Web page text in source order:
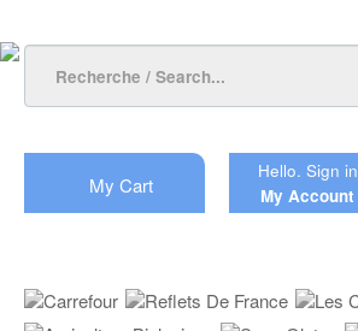
My Cart
Hello. Sign in
My Account